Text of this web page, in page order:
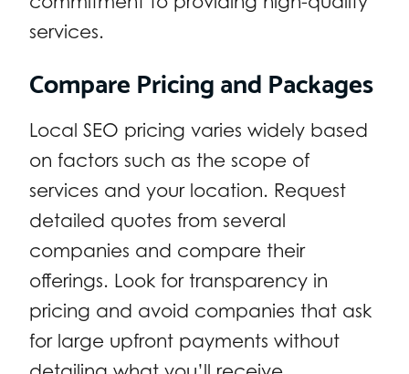
services.
Compare Pricing and Packages
Local SEO pricing varies widely based
on factors such as the scope of
services and your location. Request
detailed quotes from several
companies and compare their
offerings. Look for transparency in
pricing and avoid companies that ask
for large upfront payments without